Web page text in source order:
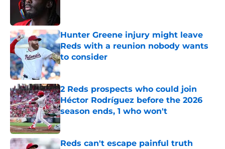
Hunter Greene injury might leave
Reds with a reunion nobody wants
to consider
Published by on Invalid Date
2 Reds prospects who could join
Héctor Rodríguez before the 2026
season ends, 1 who won't
Published by on Invalid Date
Reds can't escape painful truth